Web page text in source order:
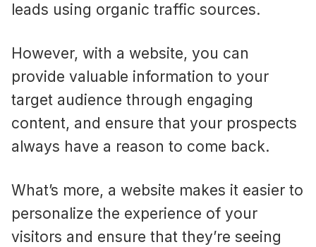
leads using organic traffic sources.
However, with a website, you can
provide valuable information to your
target audience through engaging
content, and ensure that your prospects
always have a reason to come back.
What’s more, a website makes it easier to
personalize the experience of your
visitors and ensure that they’re seeing